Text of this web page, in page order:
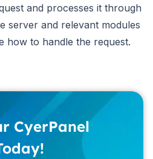
and processes it through
server and relevant modules
how to handle the request.
CyerPanel